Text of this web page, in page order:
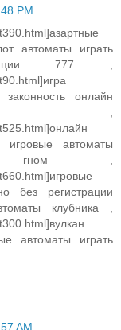
PM
автоматы играть
777 ,
онлайн
,
автоматы
гном ,
без регистрации
клубника ,
автоматы играть
AM